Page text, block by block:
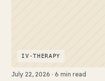
IV-THERAPY
July 22, 2026 ·6 min read